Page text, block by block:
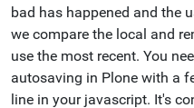
bad has happened and the
we compare the local and
use the most recent. You
autosaving in Plone with a
line in your javascript. It's